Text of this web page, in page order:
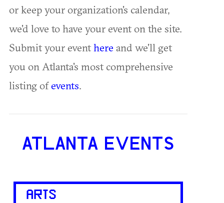
or keep your organization's calendar,
we'd love to have your event on the site.
Submit your eventhere and we'll get
you on Atlanta's most comprehensive
listing ofevents.
ATLANTA EVENTS
ARTS